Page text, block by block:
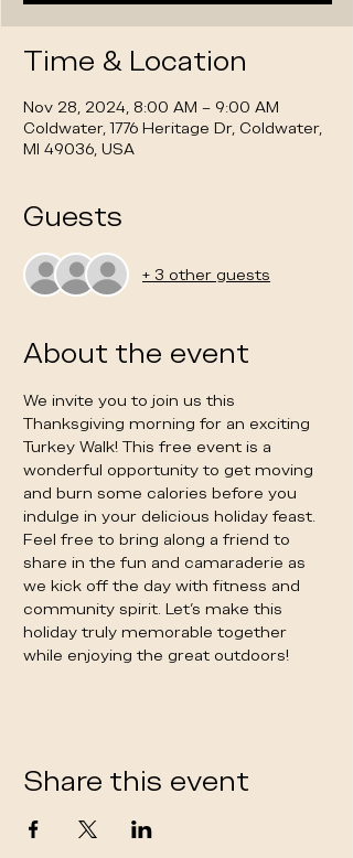
Time & Location
Nov 28, 2024, 8:00 AM – 9:00 AM
Coldwater, 1776 Heritage Dr, Coldwater,
MI 49036, USA
Guests
+ 3 other guests
About the event
We invite you to join us this
Thanksgiving morning for an exciting
Turkey Walk! This free event is a
wonderful opportunity to get moving
and burn some calories before you
indulge in your delicious holiday feast.
Feel free to bring along a friend to
share in the fun and camaraderie as
we kick off the day with fitness and
community spirit. Let’s make this
holiday truly memorable together
while enjoying the great outdoors!
Share this event